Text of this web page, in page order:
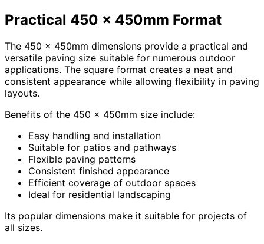
Practical 450 x 450mm Format
The 450 x 450mm dimensions provide a practical and
versatile paving size suitable for numerous outdoor
applications. The square format creates a neat and
consistent appearance while allowing flexibility in paving
layouts.
Benefits of the 450 x 450mm size include:
Easy handling and installation
Suitable for patios and pathways
Flexible paving patterns
Consistent finished appearance
Efficient coverage of outdoor spaces
Ideal for residential landscaping
Its popular dimensions make it suitable for projects of
all sizes.